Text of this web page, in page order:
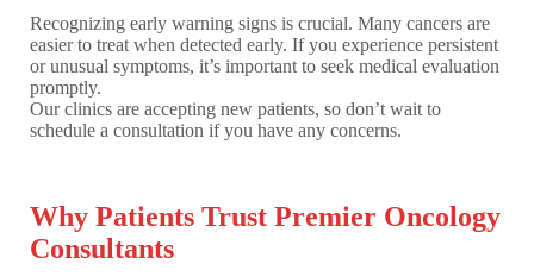
Recognizing early warning signs is crucial. Many cancers are
easier to treat when detected early. If you experience persistent
or unusual symptoms, it’s important to seek medical evaluation
promptly.
Our clinics are accepting new patients, so don’t wait to
schedule a consultation if you have any concerns.
Why Patients Trust Premier Oncology
Consultants